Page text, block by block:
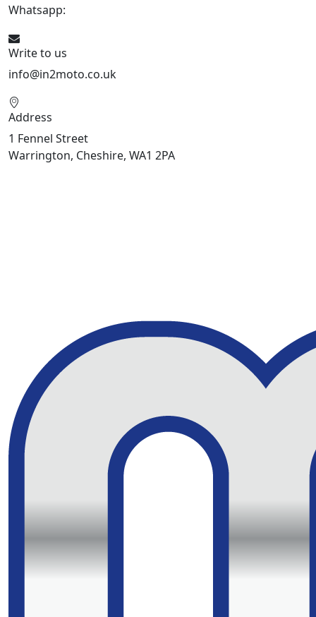
Whatsapp:
Write to us
info@in2moto.co.uk
Address
1 Fennel Street
Warrington, Cheshire, WA1 2PA